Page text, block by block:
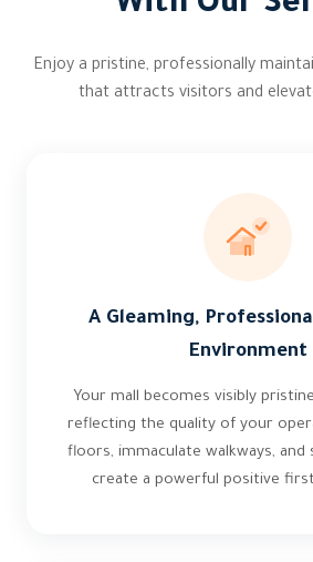
Enjoy a pristine, professionally
that attracts visitors and
A Gleaming,
Environment
Your mall becomes visibly
reflecting the quality of your
floors, immaculate walkways, and
create a powerful positive